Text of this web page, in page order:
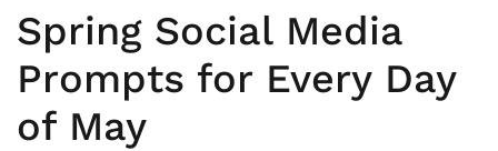
Spring Social Media
Prompts for Every Day
of May